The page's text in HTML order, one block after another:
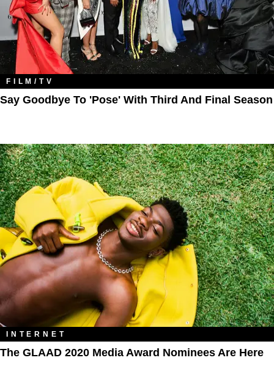
FILM/TV
Say Goodbye To 'Pose' With Third And Final Season
INTERNET
The GLAAD 2020 Media Award Nominees Are Here